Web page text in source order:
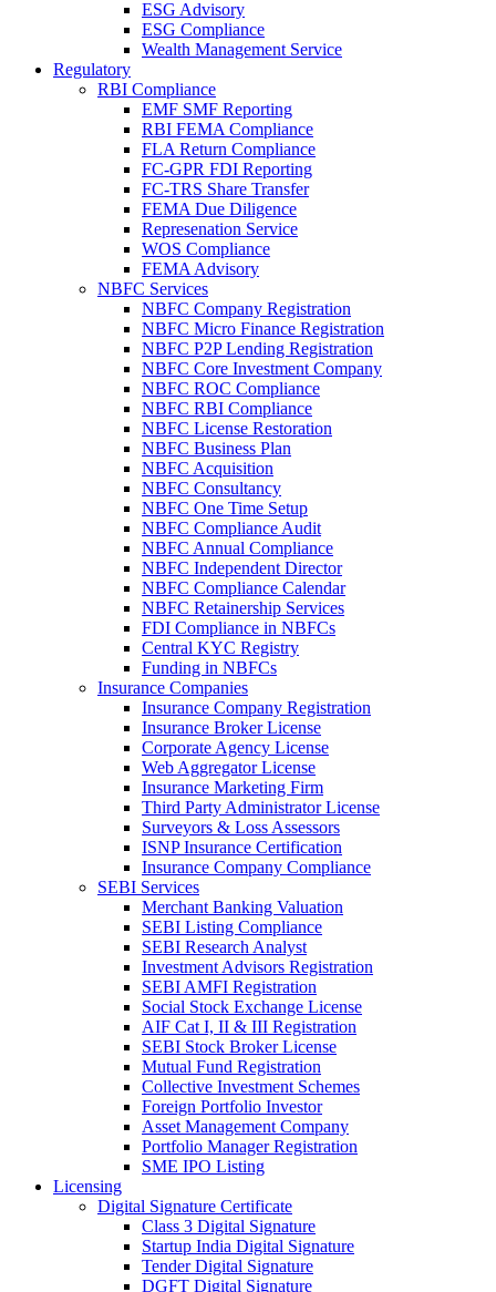
ESG Advisory
ESG Compliance
Wealth Management Service
Regulatory
RBI Compliance
EMF SMF Reporting
RBI FEMA Compliance
FLA Return Compliance
FC-GPR FDI Reporting
FC-TRS Share Transfer
FEMA Due Diligence
Represenation Service
WOS Compliance
FEMA Advisory
NBFC Services
NBFC Company Registration
NBFC Micro Finance Registration
NBFC P2P Lending Registration
NBFC Core Investment Company
NBFC ROC Compliance
NBFC RBI Compliance
NBFC License Restoration
NBFC Business Plan
NBFC Acquisition
NBFC Consultancy
NBFC One Time Setup
NBFC Compliance Audit
NBFC Annual Compliance
NBFC Independent Director
NBFC Compliance Calendar
NBFC Retainership Services
FDI Compliance in NBFCs
Central KYC Registry
Funding in NBFCs
Insurance Companies
Insurance Company Registration
Insurance Broker License
Corporate Agency License
Web Aggregator License
Insurance Marketing Firm
Third Party Administrator License
Surveyors & Loss Assessors
ISNP Insurance Certification
Insurance Company Compliance
SEBI Services
Merchant Banking Valuation
SEBI Listing Compliance
SEBI Research Analyst
Investment Advisors Registration
SEBI AMFI Registration
Social Stock Exchange License
AIF Cat I, II & III Registration
SEBI Stock Broker License
Mutual Fund Registration
Collective Investment Schemes
Foreign Portfolio Investor
Asset Management Company
Portfolio Manager Registration
SME IPO Listing
Licensing
Digital Signature Certificate
Class 3 Digital Signature
Startup India Digital Signature
Tender Digital Signature
DGFT Digital Signature